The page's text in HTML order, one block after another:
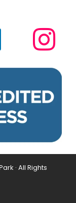
· All Rights